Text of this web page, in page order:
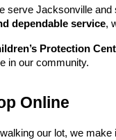
serve Jacksonville and
dependable service,
Protection
in our community.
Online
our lot, we make